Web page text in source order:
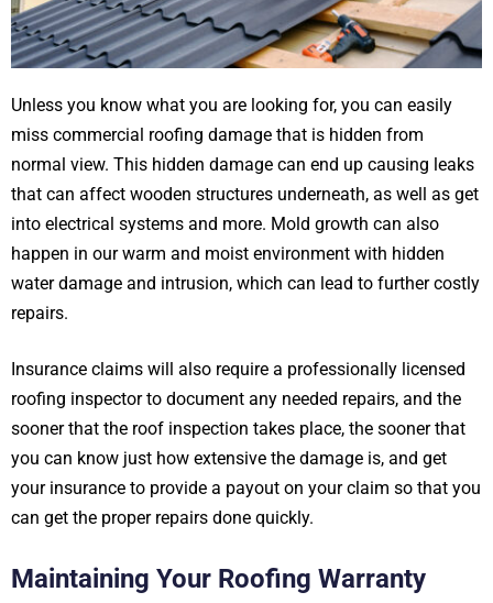
Unless you know what you are looking for, you can easily
miss commercial roofing damage that is hidden from
normal view. This hidden damage can end up causing leaks
that can affect wooden structures underneath, as well as get
into electrical systems and more. Mold growth can also
happen in our warm and moist environment with hidden
water damage and intrusion, which can lead to further costly
repairs.
Insurance claims will also require a professionally licensed
roofing inspector to document any needed repairs, and the
sooner that the roof inspection takes place, the sooner that
you can know just how extensive the damage is, and get
your insurance to provide a payout on your claim so that you
can get the proper repairs done quickly.
Maintaining Your Roofing Warranty